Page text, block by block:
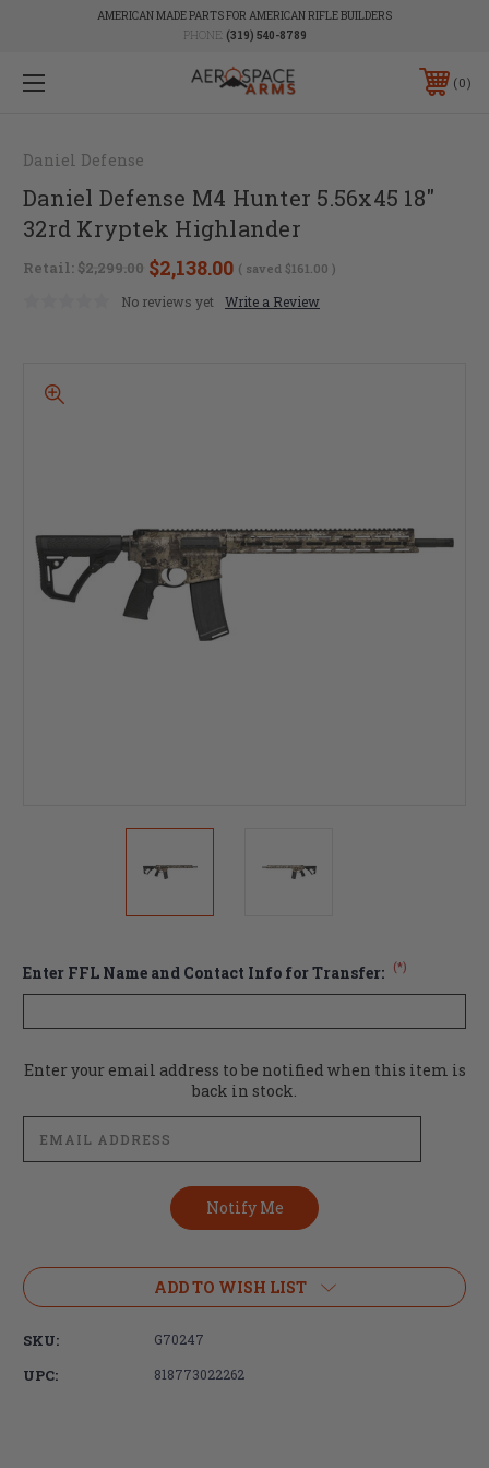
AMERICAN MADE PARTS FOR AMERICAN RIFLE BUILDERS
PHONE: (319) 540-8789
0
Daniel Defense
Daniel Defense M4 Hunter 5.56x45 18"
32rd Kryptek Highlander
Retail: $2,299.00 $2,138.00 ( saved $161.00 )
No reviews yet Write a Review
Enter FFL Name and Contact Info for Transfer: (*)
Current
Enter your email address to be notified when this item is
back in stock.
ADD TO WISH LIST
SKU: G70247
UPC: 818773022262